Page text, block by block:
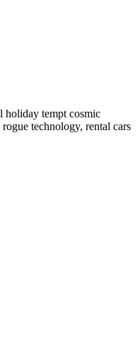
holiday tempt cosmic
technology, rental cars